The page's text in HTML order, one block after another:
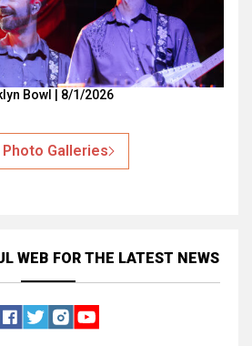
Bowl | 8/1/2026
Galleries
WEB FOR THE LATEST NEWS